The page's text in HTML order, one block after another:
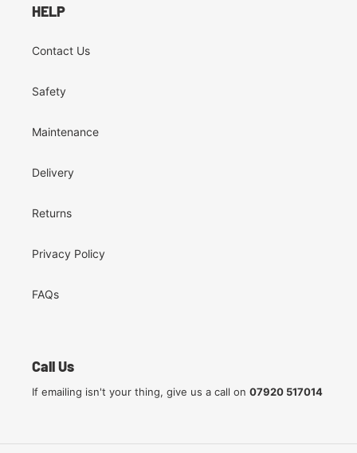
HELP
Contact Us
Safety
Maintenance
Delivery
Returns
Privacy Policy
FAQs
Call Us
If emailing isn't your thing, give us a call on 07920 517014